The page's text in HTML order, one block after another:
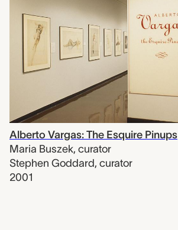
Alberto Vargas: The Esquire Pinups
Maria Buszek, curator
Stephen Goddard, curator
2001